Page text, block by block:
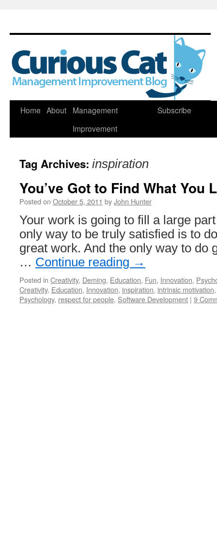
Skip
Home About
Management
Improvement
Subscribe
Tag Archives: inspiration
You’ve Got to Find What You
Posted on October 5, 2011 byJohn Hunter
Your work is going to fill a large
only way to be truly satisfied is to
great work. And the only way to do
… Continue reading →
Posted in Creativity, Deming, Education, Fun, Innovation,
Creativity, Education, Innovation, inspiration, intrinsic motivation
Psychology, respect for people, Software Development | 9